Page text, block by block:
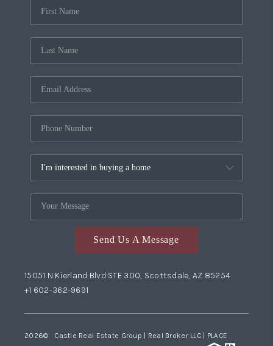
Send Us A Message
15051 N Kierland Blvd STE 300, Scottsdale, AZ 85254
+1 602-362-9691
2026© Castle Real Estate Group | Real Broker LLC | PLACE